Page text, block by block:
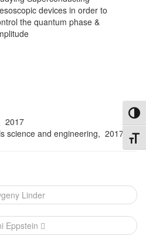
devices in order to
the quantum phase &
2017
science and engineering, 2017
Linder
Eppstein